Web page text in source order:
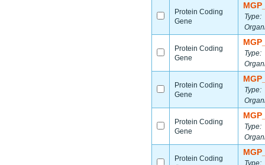
Protein Coding
Gene
Type:
Protein Coding
Gene
Type:
Protein Coding
Gene
Type:
Protein Coding
Gene
Type:
Protein Coding